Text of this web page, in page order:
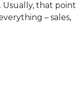
Usually, that point
– sales,